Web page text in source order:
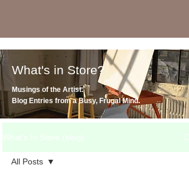
What's in Store?
Musings of the Artist.
Blog Entries from a Busy, Frugal Mind.
All Posts